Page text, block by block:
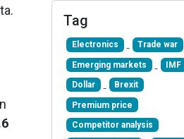
Tag
Electronics Trade war
Emerging markets IMF
Dollar Brexit
Premium price
Competitor analysis